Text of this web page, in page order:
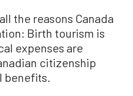
the reasons Canada
Birth tourism is
expenses are
citizenship
benefits.